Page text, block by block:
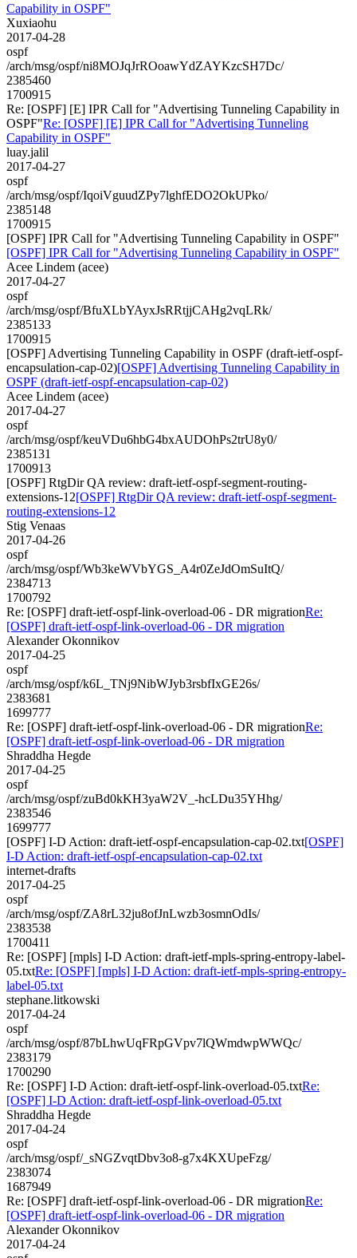
Capability in OSPF"
Xuxiaohu
2017-04-28
ospf
/arch/msg/ospf/ni8MOJqJrROoawYdZAYKzcSH7Dc/
2385460
1700915
Re: [OSPF] [E] IPR Call for "Advertising Tunneling Capability in
OSPF"Re: [OSPF] [E] IPR Call for "Advertising Tunneling
Capability in OSPF"
luay.jalil
2017-04-27
ospf
/arch/msg/ospf/IqoiVguudZPy7lghfEDO2OkUPko/
2385148
1700915
[OSPF] IPR Call for "Advertising Tunneling Capability in OSPF"
[OSPF] IPR Call for "Advertising Tunneling Capability in OSPF"
Acee Lindem (acee)
2017-04-27
ospf
/arch/msg/ospf/BfuXLbYAyxJsRRtjjCAHg2vqLRk/
2385133
1700915
[OSPF] Advertising Tunneling Capability in OSPF (draft-ietf-ospf-
encapsulation-cap-02)[OSPF] Advertising Tunneling Capability in
OSPF (draft-ietf-ospf-encapsulation-cap-02)
Acee Lindem (acee)
2017-04-27
ospf
/arch/msg/ospf/keuVDu6hbG4bxAUDOhPs2trU8y0/
2385131
1700913
[OSPF] RtgDir QA review: draft-ietf-ospf-segment-routing-
extensions-12[OSPF] RtgDir QA review: draft-ietf-ospf-segment-
routing-extensions-12
Stig Venaas
2017-04-26
ospf
/arch/msg/ospf/Wb3keWVbYGS_A4r0ZeJdOmSuItQ/
2384713
1700792
Re: [OSPF] draft-ietf-ospf-link-overload-06 - DR migrationRe:
[OSPF] draft-ietf-ospf-link-overload-06 - DR migration
Alexander Okonnikov
2017-04-25
ospf
/arch/msg/ospf/k6L_TNj9NibWJyb3rsbfIxGE26s/
2383681
1699777
Re: [OSPF] draft-ietf-ospf-link-overload-06 - DR migrationRe:
[OSPF] draft-ietf-ospf-link-overload-06 - DR migration
Shraddha Hegde
2017-04-25
ospf
/arch/msg/ospf/zuBd0kKH3yaW2V_-hcLDu35YHhg/
2383546
1699777
[OSPF] I-D Action: draft-ietf-ospf-encapsulation-cap-02.txt[OSPF]
I-D Action: draft-ietf-ospf-encapsulation-cap-02.txt
internet-drafts
2017-04-25
ospf
/arch/msg/ospf/ZA8rL32ju8ofJnLwzb3osmnOdIs/
2383538
1700411
Re: [OSPF] [mpls] I-D Action: draft-ietf-mpls-spring-entropy-label-
05.txtRe: [OSPF] [mpls] I-D Action: draft-ietf-mpls-spring-entropy-
label-05.txt
stephane.litkowski
2017-04-24
ospf
/arch/msg/ospf/87bLhwUqFRpGVpv7lQWmdwpWWQc/
2383179
1700290
Re: [OSPF] I-D Action: draft-ietf-ospf-link-overload-05.txtRe:
[OSPF] I-D Action: draft-ietf-ospf-link-overload-05.txt
Shraddha Hegde
2017-04-24
ospf
/arch/msg/ospf/_sNGZvqtDbv3o8-g7x4KXUpeFzg/
2383074
1687949
Re: [OSPF] draft-ietf-ospf-link-overload-06 - DR migrationRe:
[OSPF] draft-ietf-ospf-link-overload-06 - DR migration
Alexander Okonnikov
2017-04-24